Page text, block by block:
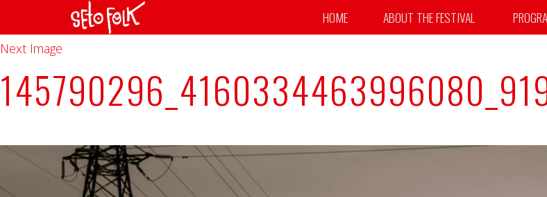
HOME ABOUT THE FESTIVAL
Previous Image
Next Image